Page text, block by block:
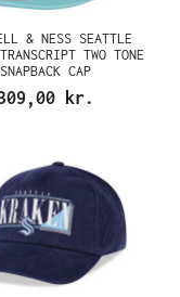
& NESS SEATTLE
TWO TONE
SNAPBACK CAP
kr.